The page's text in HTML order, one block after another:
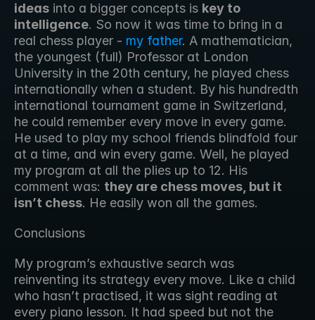
ideas into a bigger concepts is key to
intelligence. So now it was time to bring in a
real chess player - my father. A mathematician,
the youngest (full) Professor at London
University in the 20th century, he played chess
internationally when a student. By his hundredth
international tournament game in Switzerland,
he could remember every move in every game.
He used to play my school friends blindfold four
at a time, and win every game. Well, he played
my program at all the plies up to 12. His
comment was: they are chess moves, but it
isn’t chess. He easily won all the games.
Conclusions
My program’s exhaustive search was
reinventing its strategy every move. Like a child
who hasn’t practised, it was sight reading at
every piano lesson. It had speed but not the